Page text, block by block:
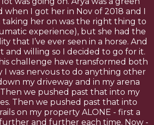
when I got her in Nov of 2018 and I
taking her on was the right thing to
experience), but she had the
that I’ve ever seen in a horse. And
and willing so I decided to go for it.
challenge have transformed both
I was nervous to do anything other
my driveway and in my arena
we pushed past that into my
Then we pushed past that into
on my property ALONE - first a
and further each time. Now -